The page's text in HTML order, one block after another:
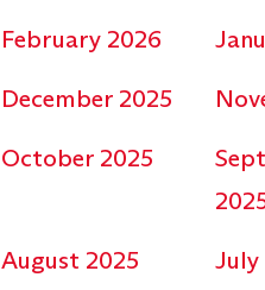
February 2026
December 2025
October 2025
August 2025
July